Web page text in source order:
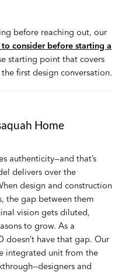
before reaching out, our
consider before starting a
starting point that covers
first design conversation.
Home
authenticity—and that’s
delivers over the
design and construction
the gap between them
vision gets diluted,
to grow. As a
doesn’t have that gap. Our
integrated unit from the
and